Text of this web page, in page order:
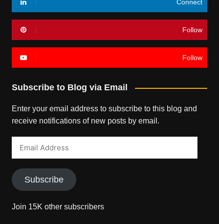
Connect
Follow
Follow
Subscribe to Blog via Email
Enter your email address to subscribe to this blog and
receive notifications of new posts by email.
Subscribe
Join 15K other subscribers